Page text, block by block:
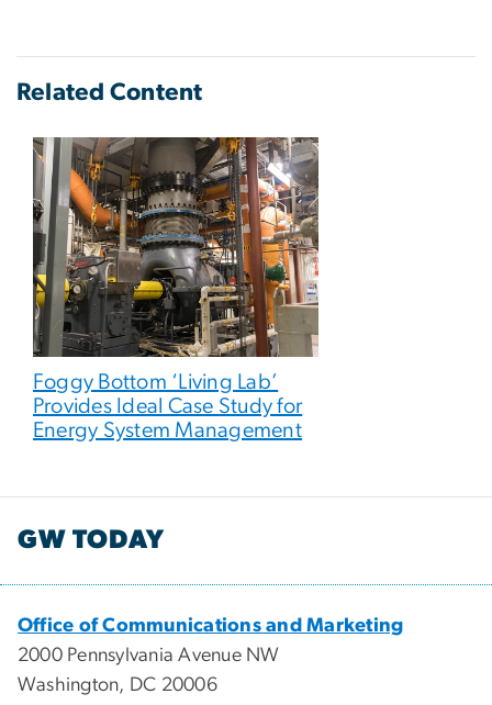
Related Content
Foggy Bottom ‘Living Lab’
Provides Ideal Case Study for
Energy System Management
GW TODAY
Office of Communications and Marketing
2000 Pennsylvania Avenue NW
Washington, DC 20006